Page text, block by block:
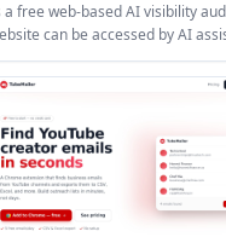
a free web-based AI visibility
can be accessed by AI
an instant 0-100 score,
and a downloadable report.